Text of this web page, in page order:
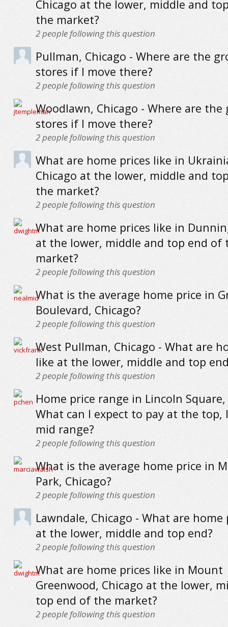
Chicago at the lower, middle and
the market?
2people following this question
Pullman, Chicago - Where are the
stores if I move there?
2people following this question
Woodlawn, Chicago - Where are the
stores if I move there?
2people following this question
What are home prices like in
Chicago at the lower, middle and
the market?
2people following this question
What are home prices like in
at the lower, middle and top end of
market?
2people following this question
What is the average home price in
Boulevard, Chicago?
2people following this question
West Pullman, Chicago - What are
like at the lower, middle and top
2people following this question
Home price range in Lincoln Square,
What can I expect to pay at the top,
mid range?
2people following this question
What is the average home price in
Park, Chicago?
2people following this question
Lawndale, Chicago - What are home
at the lower, middle and top end?
2people following this question
What are home prices like in Mount
Greenwood, Chicago at the lower,
top end of the market?
2people following this question